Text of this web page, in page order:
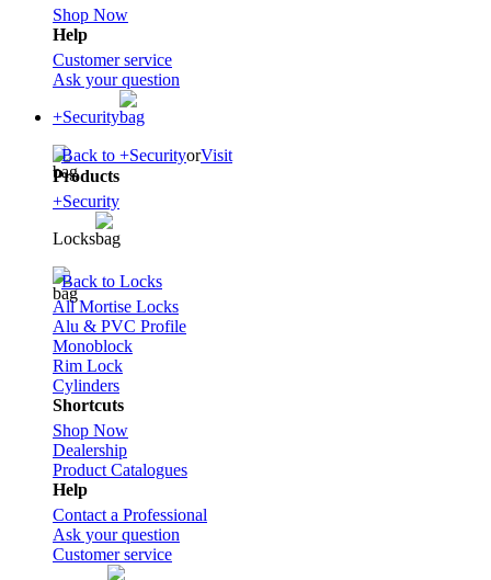
Shop Now
Help
Customer service
Ask your question
+Security
Back to +SecurityorVisit
Products
+Security
Locks
Back to Locks
All Mortise Locks
Alu & PVC Profile
Monoblock
Rim Lock
Cylinders
Shortcuts
Shop Now
Dealership
Product Catalogues
Help
Contact a Professional
Ask your question
Customer service